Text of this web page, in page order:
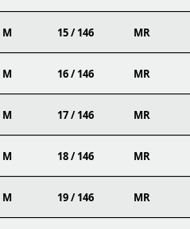
M 15 / 146 MR
M 16 / 146 MR
M 17 / 146 MR
M 18 / 146 MR
M 19 / 146 MR